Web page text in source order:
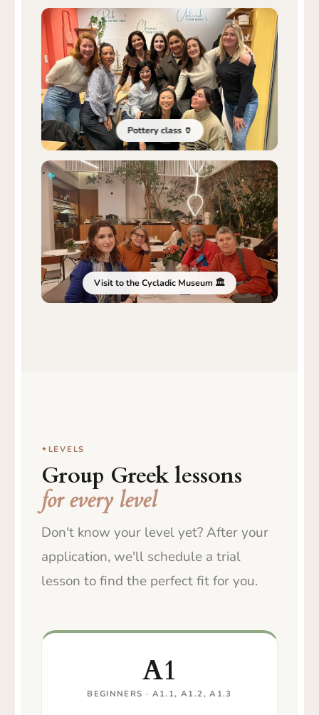
Pottery class 🏺
Visit to the Cycladic Museum 🏛️
LEVELS
Group Greek lessons
for every level
Don't know your level yet? After your
application, we'll schedule a trial
lesson to find the perfect fit for you.
A1
BEGINNERS · A1.1, A1.2, A1.3